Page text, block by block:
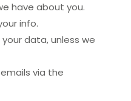
have about you.
info.
data, unless we
via the